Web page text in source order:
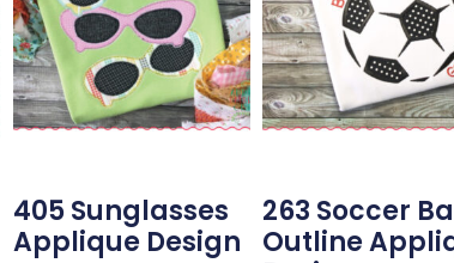
405 Sunglasses
Applique Design
263 Soccer
Outline